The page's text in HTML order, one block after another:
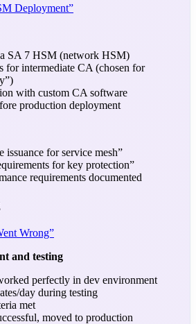
Deployment”
SA 7 HSM (network HSM)
for intermediate CA (chosen for
with custom CA software
production deployment
issuance for service mesh”
for key protection”
requirements documented
Wrong”
and testing
perfectly in dev environment
day during testing
met
moved to production